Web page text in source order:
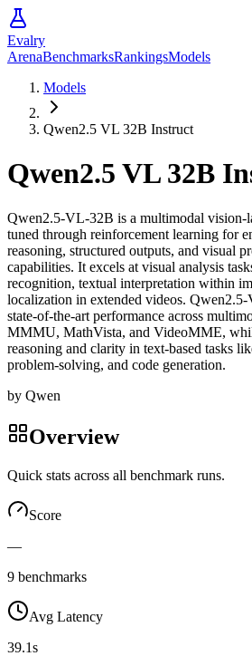
Evalry
ArenaBenchmarksRankingsModels
Models
Qwen2.5 VL 32B Instruct
Qwen2.5 VL 32B
Qwen2.5-VL-32B is a multimodal vision-
tuned through reinforcement learning for
reasoning, structured outputs, and visual
capabilities. It excels at visual analysis
recognition, textual interpretation within
localization in extended videos.
state-of-the-art performance across
MMMU, MathVista, and VideoMME,
reasoning and clarity in text-based tasks
problem-solving, and code generation.
by Qwen
Overview
Quick stats across all benchmark runs.
Score
—
9 benchmarks
Avg Latency
39.1s